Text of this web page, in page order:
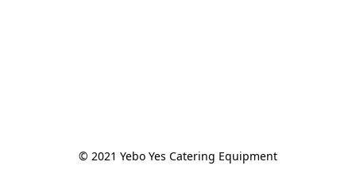
© 2021 Yebo Yes Catering Equipment